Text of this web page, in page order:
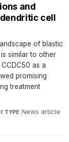
and
cell
of blastic
similar to other
as a
promising
treatment
·TYPE News article·